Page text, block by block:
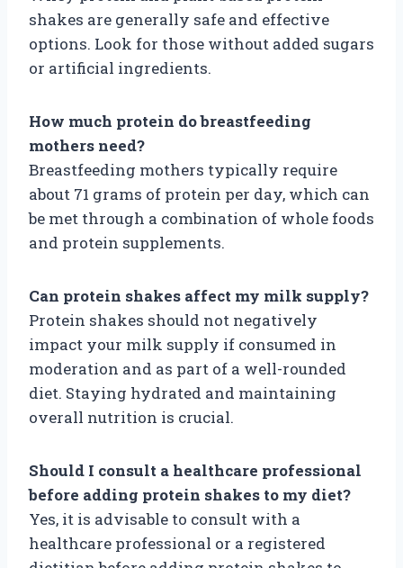
shakes are generally safe and effective
options. Look for those without added sugars
or artificial ingredients.
How much protein do breastfeeding
mothers need?
Breastfeeding mothers typically require
about 71 grams of protein per day, which can
be met through a combination of whole foods
and protein supplements.
Can protein shakes affect my milk supply?
Protein shakes should not negatively
impact your milk supply if consumed in
moderation and as part of a well-rounded
diet. Staying hydrated and maintaining
overall nutrition is crucial.
Should I consult a healthcare professional
before adding protein shakes to my diet?
Yes, it is advisable to consult with a
healthcare professional or a registered